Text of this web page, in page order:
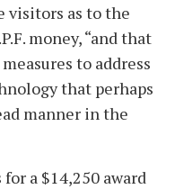
visitors as to the
money, “and that
to address
that perhaps
manner in the
a $14,250 award